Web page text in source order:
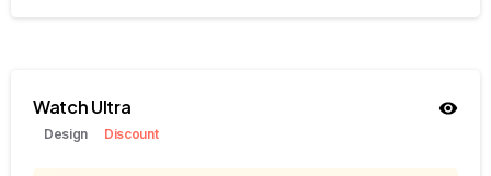
Watch Ultra
Design Discount